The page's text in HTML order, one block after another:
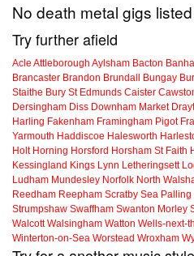
No death metal gigs
Try further afield
Acle Attleborough Aylsham Bacton
Brancaster Brandon Brundall Bungay
Staithe Bury St Edmunds Caister
Dersingham Diss Downham Market
Harling Fakenham Framingham Pigot
Yarmouth Haddiscoe Halesworth
Holt Horning Horsford Horsham St Faith
Kessingland Kings Lynn Letheringsett
Ludham Mundesley Norfolk North
Reedham Reepham Scratby Sea Palling
Strumpshaw Swaffham Swanton Morley
Walcott Walsingham Watton Wells-next-
Winterton-on-Sea Worstead Wroxham